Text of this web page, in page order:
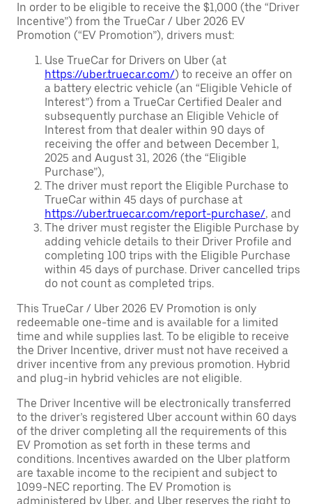
In order to be eligible to receive the $1,000 (the “Driver
Incentive”) from the TrueCar / Uber 2026 EV
Promotion (“EV Promotion”), drivers must:
Use TrueCar for Drivers on Uber (at
https://uber.truecar.com/) to receive an offer on
a battery electric vehicle (an “Eligible Vehicle of
Interest”) from a TrueCar Certified Dealer and
subsequently purchase an Eligible Vehicle of
Interest from that dealer within 90 days of
receiving the offer and between December 1,
2025 and August 31, 2026 (the “Eligible
Purchase”),
The driver must report the Eligible Purchase to
TrueCar within 45 days of purchase at
https://uber.truecar.com/report-purchase/, and
The driver must register the Eligible Purchase by
adding vehicle details to their Driver Profile and
completing 100 trips with the Eligible Purchase
within 45 days of purchase. Driver cancelled trips
do not count as completed trips.
This TrueCar / Uber 2026 EV Promotion is only
redeemable one-time and is available for a limited
time and while supplies last. To be eligible to receive
the Driver Incentive, driver must not have received a
driver incentive from any previous promotion. Hybrid
and plug-in hybrid vehicles are not eligible.
The Driver Incentive will be electronically transferred
to the driver’s registered Uber account within 60 days
of the driver completing all the requirements of this
EV Promotion as set forth in these terms and
conditions. Incentives awarded on the Uber platform
are taxable income to the recipient and subject to
1099-NEC reporting. The EV Promotion is
administered by Uber, and Uber reserves the right to